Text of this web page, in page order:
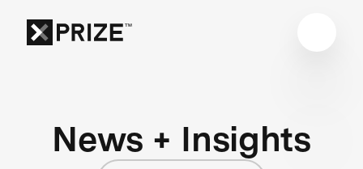
News + Insights